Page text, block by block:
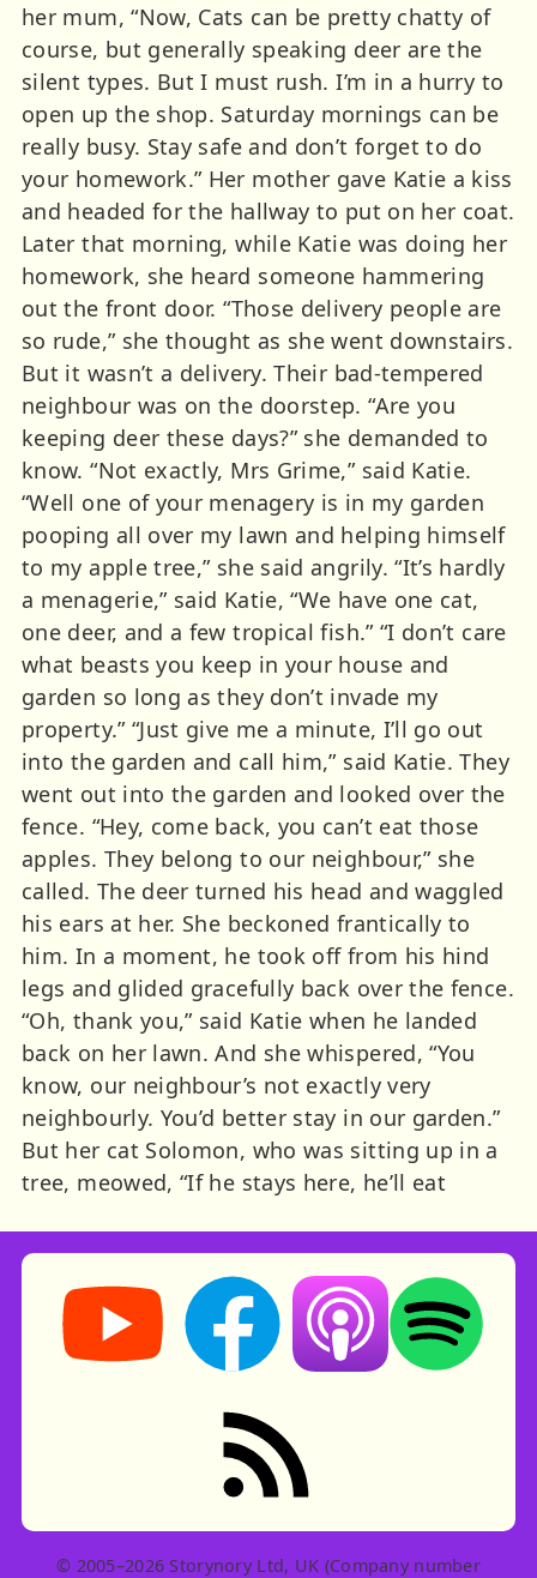
her mum, “Now, Cats can be pretty chatty of
course, but generally speaking deer are the
silent types. But I must rush. I’m in a hurry to
open up the shop. Saturday mornings can be
really busy. Stay safe and don’t forget to do
your homework.” Her mother gave Katie a kiss
and headed for the hallway to put on her coat.
Later that morning, while Katie was doing her
homework, she heard someone hammering
out the front door. “Those delivery people are
so rude,” she thought as she went downstairs.
But it wasn’t a delivery. Their bad-tempered
neighbour was on the doorstep. “Are you
keeping deer these days?” she demanded to
know. “Not exactly, Mrs Grime,” said Katie.
“Well one of your menagery is in my garden
pooping all over my lawn and helping himself
to my apple tree,” she said angrily. “It’s hardly
a menagerie,” said Katie, “We have one cat,
one deer, and a few tropical fish.” “I don’t care
what beasts you keep in your house and
garden so long as they don’t invade my
property.” “Just give me a minute, I’ll go out
into the garden and call him,” said Katie. They
went out into the garden and looked over the
fence. “Hey, come back, you can’t eat those
apples. They belong to our neighbour,” she
called. The deer turned his head and waggled
his ears at her. She beckoned frantically to
him. In a moment, he took off from his hind
legs and glided gracefully back over the fence.
“Oh, thank you,” said Katie when he landed
back on her lawn. And she whispered, “You
know, our neighbour’s not exactly very
neighbourly. You’d better stay in our garden.”
But her cat Solomon, who was sitting up in a
tree, meowed, “If he stays here, he’ll eat
Storynory on YouTube (opens in new tab)
Storynory on Facebook (opens in
Listen on Apple
Listen on
RSS feed: Stories
© 2005–2026 Storynory Ltd, UK (Company number